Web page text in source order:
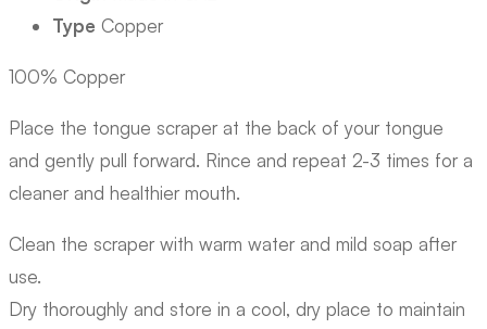
Type Copper
100% Copper
Place the tongue scraper at the back of your tongue
and gently pull forward. Rince and repeat 2-3 times for a
cleaner and healthier mouth.
Clean the scraper with warm water and mild soap after
use.
Dry thoroughly and store in a cool, dry place to maintain